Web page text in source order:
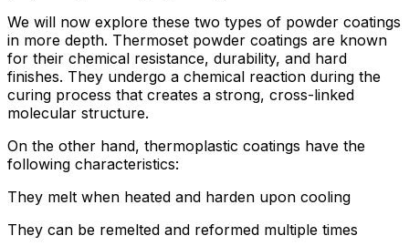
We will now explore these two types of powder coatings
in more depth. Thermoset powder coatings are known
for their chemical resistance, durability, and hard
finishes. They undergo a chemical reaction during the
curing process that creates a strong, cross-linked
molecular structure.
On the other hand, thermoplastic coatings have the
following characteristics:
They melt when heated and harden upon cooling
They can be remelted and reformed multiple times